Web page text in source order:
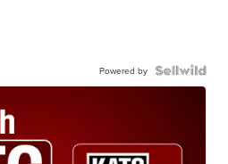
Powered by